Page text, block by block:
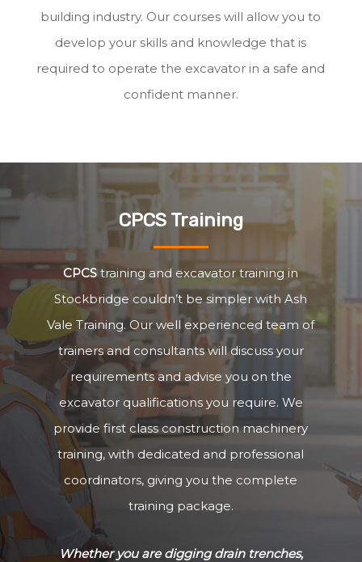
building industry. Our courses will allow you to
develop your skills and knowledge that is
required to operate the excavator in a safe and
confident manner.
CPCS Training
CPCS training and excavator training in
Stockbridge couldn’t be simpler with Ash
Vale Training. Our well experienced team of
trainers and consultants will discuss your
requirements and advise you on the
excavator qualifications you require. We
provide first class construction machinery
training, with dedicated and professional
coordinators, giving you the complete
training package.
Whether you are digging drain trenches,